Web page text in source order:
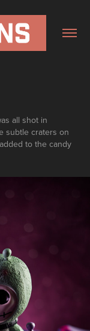
all shot in
subtle craters on
to the candy